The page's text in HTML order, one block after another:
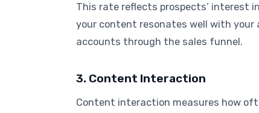
This rate reflects prospects’ interest
your content resonates well with your
accounts through the sales funnel.
3. Content Interaction
Content interaction measures how